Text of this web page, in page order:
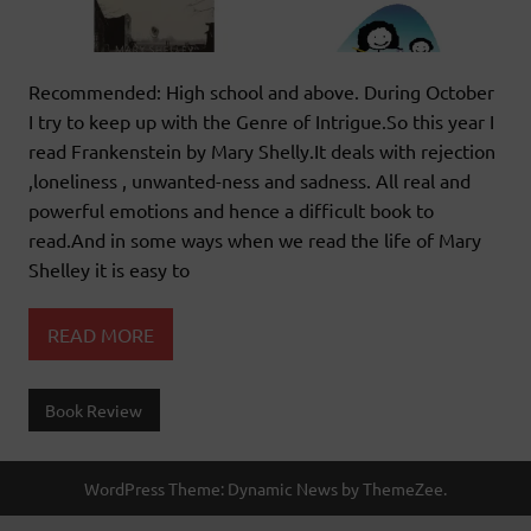
Recommended: High school and above. During October
I try to keep up with the Genre of Intrigue.So this year I
read Frankenstein by Mary Shelly.It deals with rejection
,loneliness , unwanted-ness and sadness. All real and
powerful emotions and hence a difficult book to
read.And in some ways when we read the life of Mary
Shelley it is easy to
READ MORE
Book Review
WordPress Theme: Dynamic News by ThemeZee.